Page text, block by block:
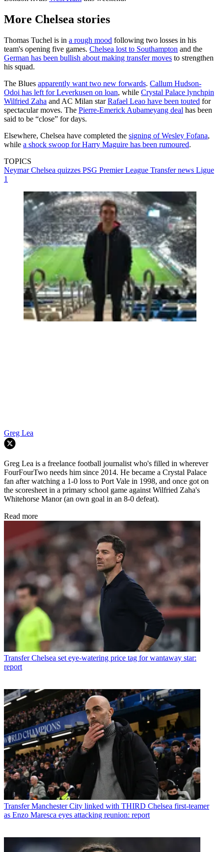
More Chelsea stories
Thomas Tuchel is in a rough mood following two losses in his
team's opening five games. Chelsea lost to Southampton and the
German has been bullish about making transfer moves to strengthen
his squad.
The Blues apparently want two new forwards. Callum Hudson-
Odoi has left for Leverkusen on loan, while Crystal Palace lynchpin
Wilfried Zaha and AC Milan starRafael Leao have been touted for
spectacular moves. The Pierre-Emerick Aubameyang deal has been
said to be “close” for days.
Elsewhere, Chelsea have completed the signing of Wesley Fofana,
while a shock swoop for Harry Maguire has been rumoured.
TOPICS
NeymarChelsea quizzes PSG Premier League Transfer news Ligue
1
Greg Lea
Greg Lea is a freelance football journalist who's filled in wherever
FourFourTwo needs him since 2014. He became a Crystal Palace
fan after watching a 1-0 loss to Port Vale in 1998, and once got on
the scoresheet in a primary school game against Wilfried Zaha's
Whitehorse Manor (an own goal in an 8-0 defeat).
Read more
Transfer Chelsea set eye-watering price tag for wantaway star:
report
Transfer Manchester City linked with THIRD Chelsea first-teamer
as Enzo Maresca eyes attacking reunion: report